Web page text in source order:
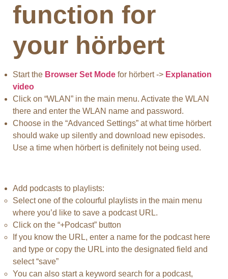
function for
your hörbert
Start the Browser Set Mode for hörbert -> Explanation
video
Click on “WLAN” in the main menu. Activate the WLAN
there and enter the WLAN name and password.
Choose in the “Advanced Settings” at what time hörbert
should wake up silently and download new episodes.
Use a time when hörbert is definitely not being used.
Add podcasts to playlists:
Select one of the colourful playlists in the main menu
where you’d like to save a podcast URL.
Click on the “+Podcast” button
If you know the URL, enter a name for the podcast here
and type or copy the URL into the designated field and
select “save”
You can also start a keyword search for a podcast,